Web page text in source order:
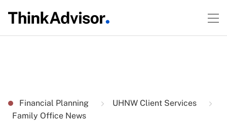
Financial Planning
UHNW Client Services
Family Office News